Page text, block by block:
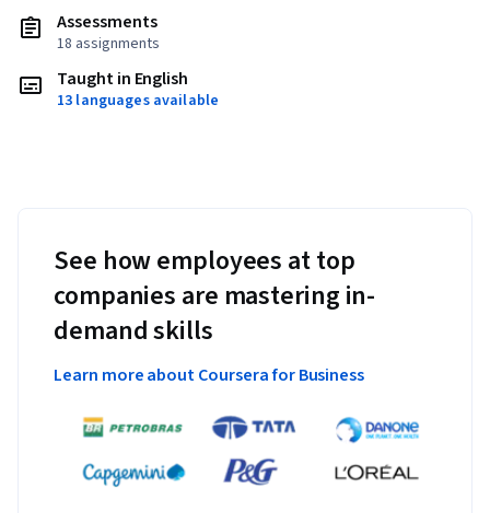
Assessments
18 assignments
Taught in English
13 languages available
See how employees at top
companies are mastering in-
demand skills
Learn more about Coursera for Business